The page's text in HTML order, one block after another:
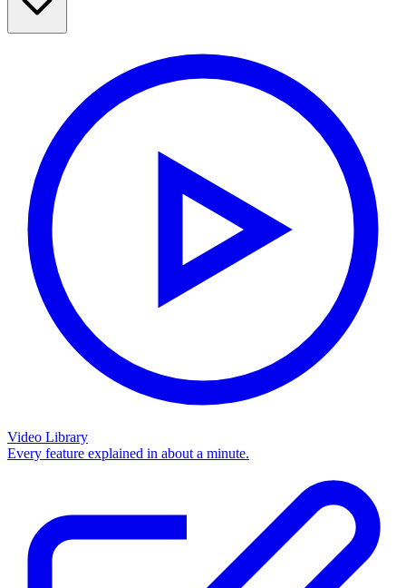
Video Library
Every feature explained in about a minute.